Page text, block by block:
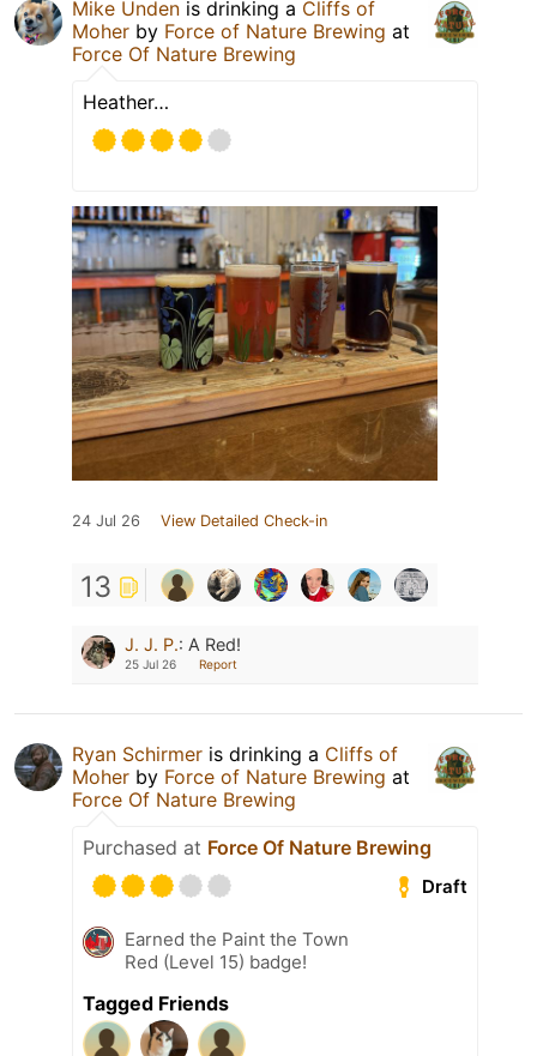
Mike Unden is drinking a Cliffs of
Moher by Force of Nature Brewing at
Force Of Nature Brewing
Heather…
24 Jul 26 View Detailed Check-in
13
J. J. P.: A Red!
25 Jul 26 Report
Ryan Schirmer is drinking a Cliffs of
Moher by Force of Nature Brewing at
Force Of Nature Brewing
Purchased at Force Of Nature Brewing
Draft
Earned the Paint the Town
Red (Level 15) badge!
Tagged Friends